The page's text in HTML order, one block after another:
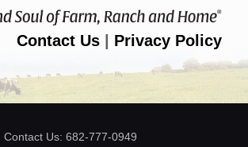
Contact Us Privacy Policy
Contact Us: 682-777-0949